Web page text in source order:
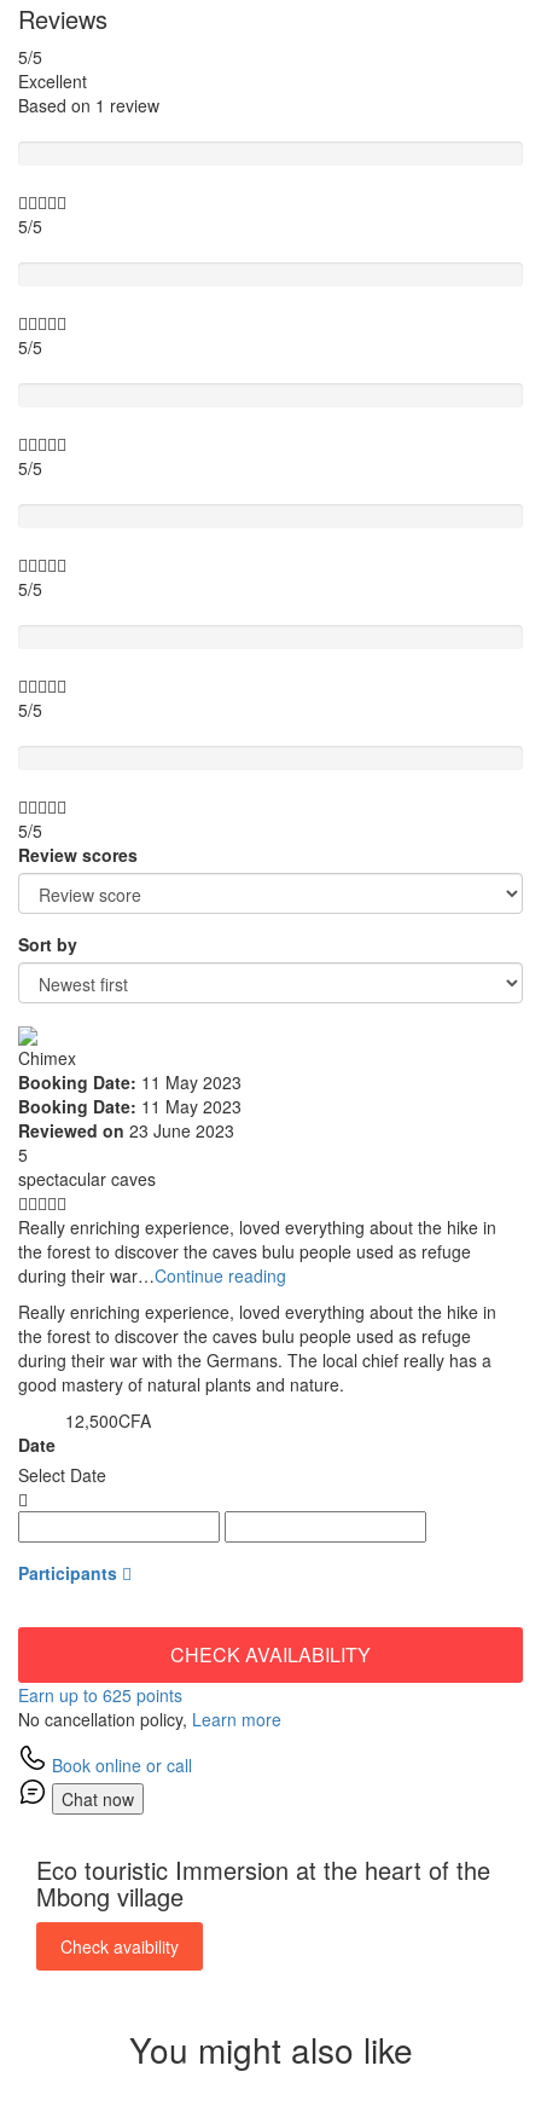
Reviews
5/5
Excellent
Based on 1 review
5/5
5/5
5/5
5/5
5/5
5/5
Review scores
Sort by
Chimex
Booking Date: 11 May 2023
Booking Date: 11 May 2023
Reviewed on 23 June 2023
5
spectacular caves
Really enriching experience, loved everything about the hike in
the forest to discover the caves bulu people used as refuge
during their war…Continue reading
Really enriching experience, loved everything about the hike in
the forest to discover the caves bulu people used as refuge
during their war with the Germans. The local chief really has a
good mastery of natural plants and nature.
12,500CFA
Date
Select Date
Participants
CHECK AVAILABILITY
Earn up to 625 points
No cancellation policy, Learn more
Book online or call
Chat now
Eco touristic Immersion at the heart of the
Mbong village
Check avaibility
You might also like